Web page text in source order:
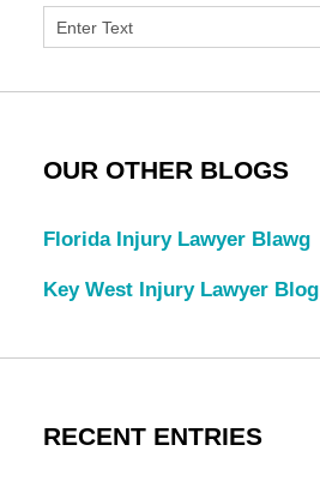
OUR OTHER BLOGS
Florida Injury Lawyer Blawg
Key West Injury Lawyer Blog
RECENT ENTRIES